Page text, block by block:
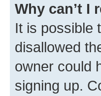
Why can’t I
It is possible
disallowed
owner could
signing up.